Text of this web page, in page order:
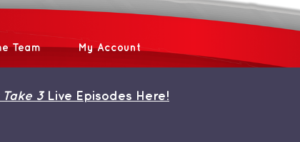
Team My Account
3Live Episodes Here!